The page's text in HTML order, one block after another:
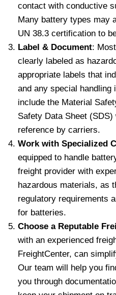
contact with conductive
Many battery types may
UN 38.3 certification to
Label & Document:
clearly labeled as
appropriate labels that
and any special
include the Material
Safety Data Sheet
reference by carriers.
Work with Specialized
equipped to handle
freight provider with
hazardous materials, as
regulatory requirements
for batteries.
Choose a Reputable
with an experienced
FreightCenter, can
Our team will help you
you through